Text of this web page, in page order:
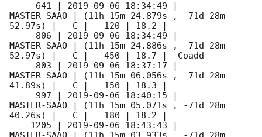
     641 |
2019-09-06 18:34:49
MASTER-SAAO | (11h 15m 24.879s , -71d 28m
52.97s) |   C |   120 | 18.2 |
     806 |
2019-09-06 18:34:49
MASTER-SAAO | (11h 15m 24.886s , -71d 28m
52.97s) |   C |   450 | 18.7 |  Coadd
     803 |
2019-09-06 18:37:17
MASTER-SAAO | (11h 15m 06.056s , -71d 28m
41.89s) |   C |   150 | 18.3 |
     997 |
2019-09-06 18:40:15
MASTER-SAAO | (11h 15m 05.071s , -71d 28m
40.26s) |   C |   180 | 18.2 |
    1205 |
2019-09-06 18:43:43